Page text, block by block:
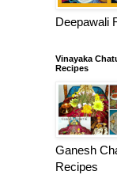
Deepawali
Vinayaka
Recipes
Ganesh
Recipes